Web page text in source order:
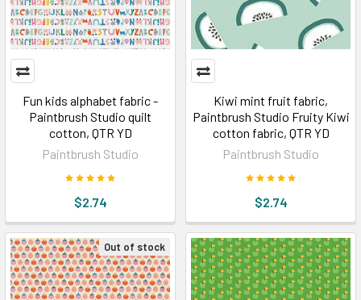
Fun kids alphabet fabric -
Paintbrush Studio quilt
cotton, QTR YD
Paintbrush Studio
$2.74
Kiwi mint fruit fabric,
Paintbrush Studio Fruity Kiwi
cotton fabric, QTR YD
Paintbrush Studio
$2.74
Out of stock